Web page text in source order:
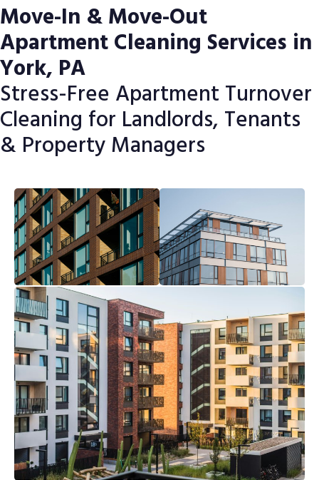
Move-In & Move-Out
Apartment Cleaning Services in
York, PA
Stress-Free Apartment Turnover
Cleaning for Landlords, Tenants
& Property Managers